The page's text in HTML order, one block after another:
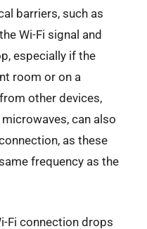
barriers, such as
Wi-Fi signal and
especially if the
room or on a
other devices,
can also
as these
frequency as the
Fi connection drops